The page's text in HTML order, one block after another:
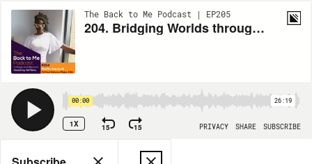
The Back to Me Podcast | EP205
204. Bridging Worlds through Community Love and Leadership with Marita Asamoah
00:00 26:19
1X 15 15 PRIVACY SHARE SUBSCRIBE